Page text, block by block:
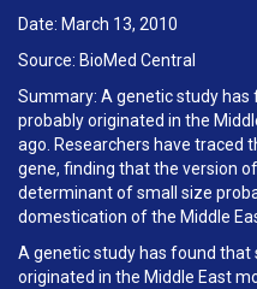
Date: March 13, 2010
Source: BioMed Central
Summary: A genetic study
probably originated in the
ago. Researchers have traced
gene, finding that the version
determinant of small size
domestication of the Middle
A genetic study has found
originated in the Middle East